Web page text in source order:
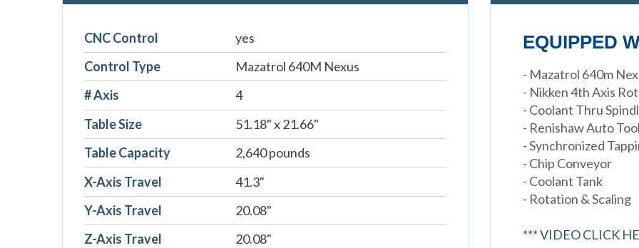
CNC Control
yes
Control Type
Mazatrol 640M Nexus
# Axis
4
Table Size
51.18" x 21.66"
Table Capacity
2,640 pounds
X-Axis Travel
41.3"
Y-Axis Travel
20.08"
Z-Axis Travel
20.08"
EQUIPPED
- Mazatrol 640m
- Nikken 4th Axis
- Coolant Thru
- Renishaw Auto
- Synchronized
- Chip Conveyor
- Coolant Tank
- Rotation & Scaling
*** VIDEO CLICK